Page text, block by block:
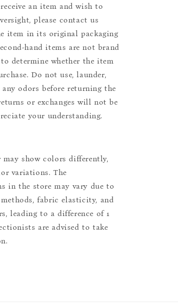
an item and wish to
please contact us
item in its original packaging
hand items are not brand
determine whether the item
Do not use, launder,
any odors before returning the
or exchanges will not be
your understanding.
show colors differently,
variations. The
in the store may vary due to
fabric elasticity, and
leading to a difference of 1
are advised to take